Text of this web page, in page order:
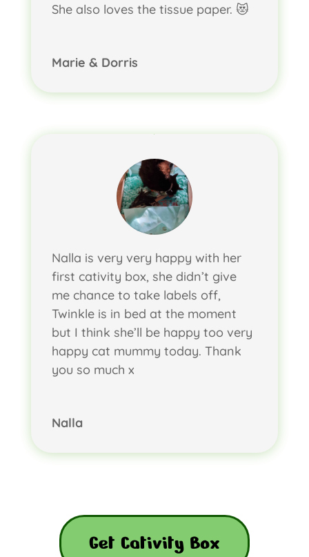
She also loves the tissue paper. 😻
Marie & Dorris
Nalla is very very happy with her
first cativity box, she didn’t give
me chance to take labels off,
Twinkle is in bed at the moment
but I think she’ll be happy too very
happy cat mummy today. Thank
you so much x
Nalla
Get Cativity Box